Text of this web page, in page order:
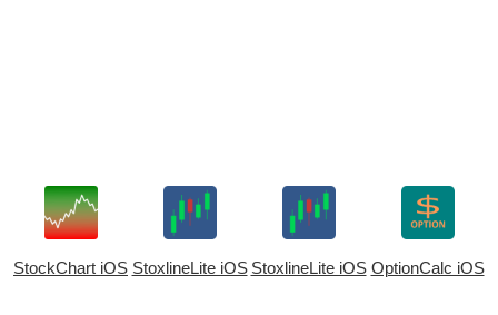
StockChart iOS StoxlineLite iOS StoxlineLite iOS OptionCalc iOS